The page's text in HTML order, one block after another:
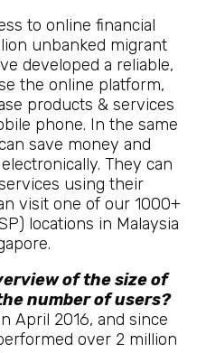
to online financial
unbanked migrant
developed a reliable,
the online platform,
products & services
phone. In the same
save money and
They can
using their
visit one of our 1000+
locations in Malaysia
of the size of
number of users?
April 2016, and since
over 2 million